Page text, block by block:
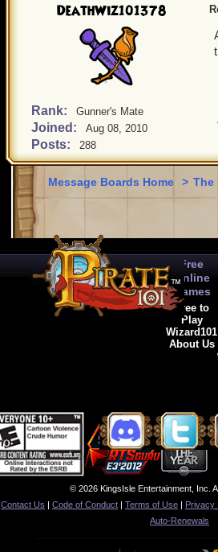
DeathWiz101378
Rank: Gunner's Mate
Joined: Aug 08, 2010
Posts: 288
Message Boards Home > The
Free
Online
Games
Free to
Play
Wizard101
About Us
© 2026 KingsIsle Entertainment, Inc.
Contact Us | Code of Conduct | Terms of Use | Privacy
Auto-Renewals